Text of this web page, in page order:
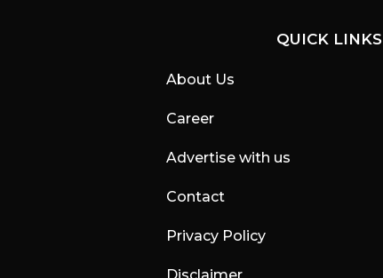
QUICK LINKS
About Us
Career
Advertise with us
Contact
Privacy Policy